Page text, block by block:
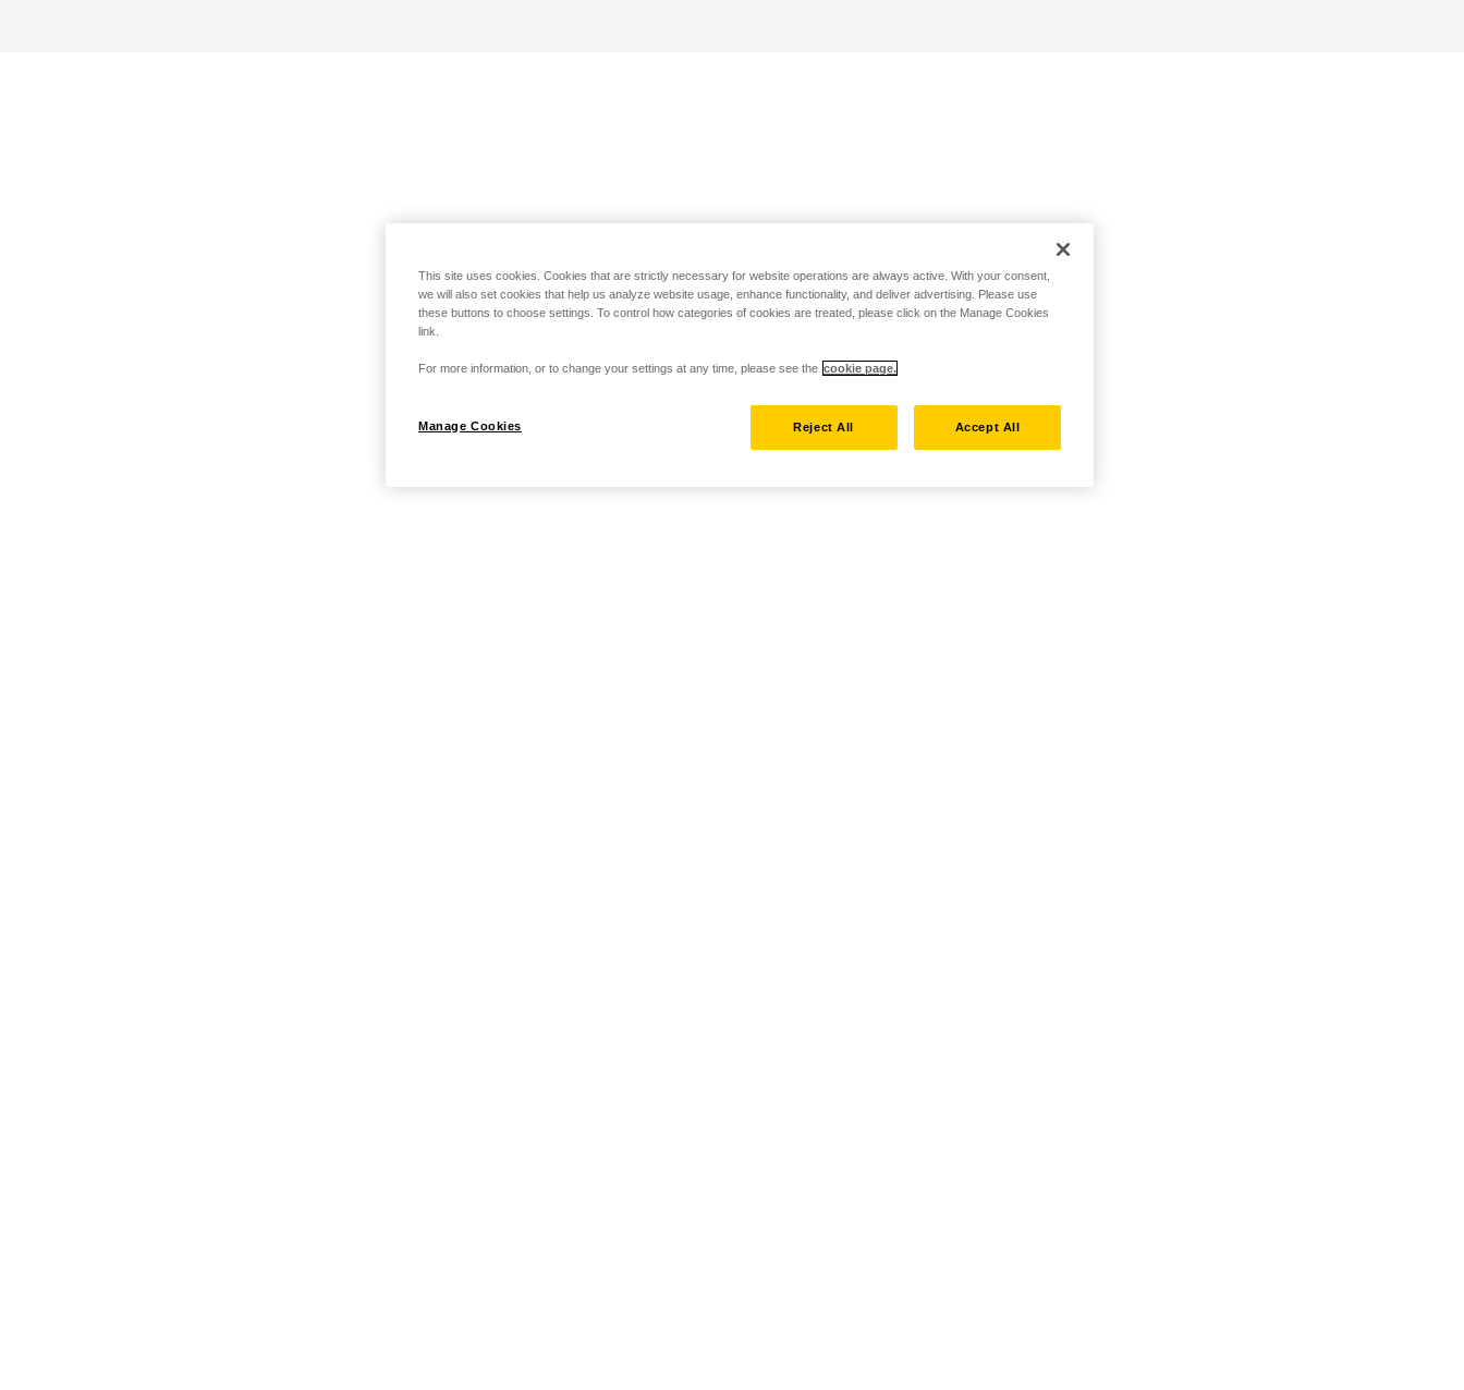
This site uses cookies. Cookies that are strictly necessary for website operations are always active. With your consent,
we will also set cookies that help us analyze website usage, enhance functionality, and deliver advertising. Please use
these buttons to choose settings. To control how categories of cookies are treated, please click on the Manage Cookies
link.
For more information, or to change your settings at any time, please see the cookie page.
Manage Cookies Reject All Accept All